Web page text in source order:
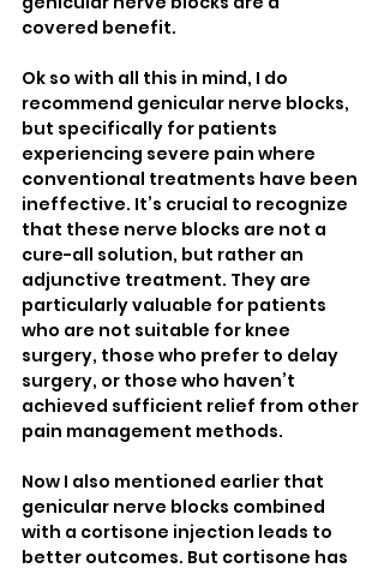
covered benefit.
Ok so with all this in mind, I do
recommend genicular nerve blocks,
but specifically for patients
experiencing severe pain where
conventional treatments have been
ineffective. It’s crucial to recognize
that these nerve blocks are not a
cure-all solution, but rather an
adjunctive treatment. They are
particularly valuable for patients
who are not suitable for knee
surgery, those who prefer to delay
surgery, or those who haven’t
achieved sufficient relief from other
pain management methods.
Now I also mentioned earlier that
genicular nerve blocks combined
with a cortisone injection leads to
better outcomes. But cortisone has